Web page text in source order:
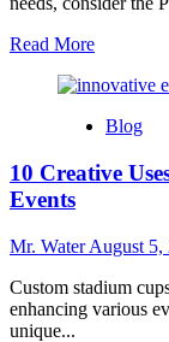
Read MoreRead
about
Jugs
5-
Gallon
Hydration
Needs
Blog
10 Creative
Events
Mr. WaterAugust 5,
Custom stadium
enhancing various
unique...